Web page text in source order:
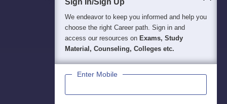
Sign In/Sign Up
We endeavor to keep you informed and help you
choose the right Career path. Sign in and
access our resources on Exams, Study
Material, Counseling, Colleges etc.
Enter Mobile